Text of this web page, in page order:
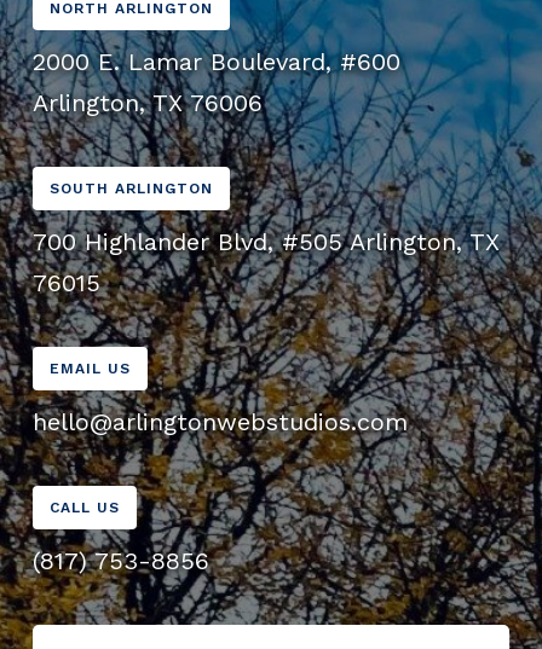
NORTH ARLINGTON
2000 E. Lamar Boulevard, #600
Arlington, TX 76006
SOUTH ARLINGTON
700 Highlander Blvd, #505 Arlington, TX
76015
EMAIL US
hello@arlingtonwebstudios.com
CALL US
(817) 753-8856